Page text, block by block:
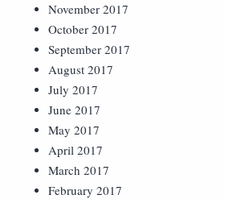
November 2017
October 2017
September 2017
August 2017
July 2017
June 2017
May 2017
April 2017
March 2017
February 2017